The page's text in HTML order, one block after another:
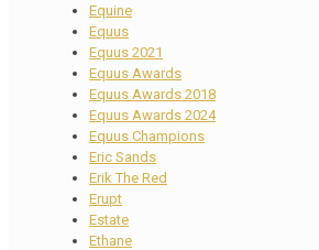
Equine
Equus
Equus 2021
Equus Awards
Equus Awards 2018
Equus Awards 2024
Equus Champions
Eric Sands
Erik The Red
Erupt
Estate
Ethane